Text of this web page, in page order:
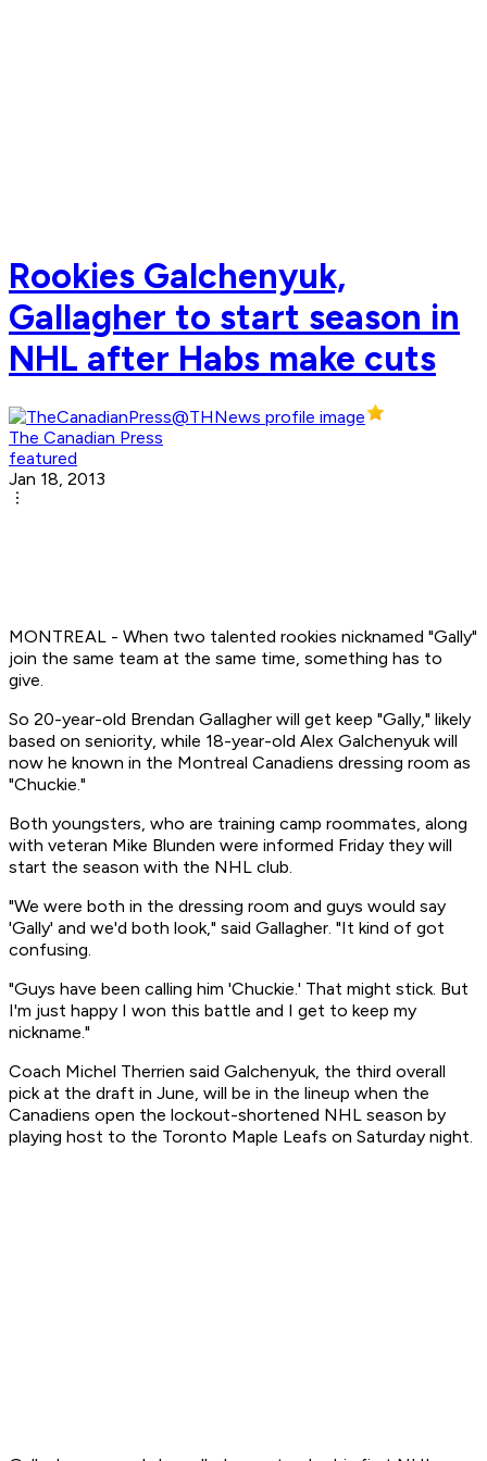
Rookies Galchenyuk,
Gallagher to start season in
NHL after Habs make cuts
The Canadian Press
featured
Jan 18, 2013
MONTREAL - When two talented rookies nicknamed "Gally"
join the same team at the same time, something has to
give.
So 20-year-old Brendan Gallagher will get keep "Gally," likely
based on seniority, while 18-year-old Alex Galchenyuk will
now he known in the Montreal Canadiens dressing room as
"Chuckie."
Both youngsters, who are training camp roommates, along
with veteran Mike Blunden were informed Friday they will
start the season with the NHL club.
"We were both in the dressing room and guys would say
'Gally' and we'd both look," said Gallagher. "It kind of got
confusing.
"Guys have been calling him 'Chuckie.' That might stick. But
I'm just happy I won this battle and I get to keep my
nickname."
Coach Michel Therrien said Galchenyuk, the third overall
pick at the draft in June, will be in the lineup when the
Canadiens open the lockout-shortened NHL season by
playing host to the Toronto Maple Leafs on Saturday night.